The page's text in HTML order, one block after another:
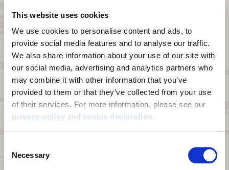
This website uses cookies
We use cookies to personalise content and ads, to
provide social media features and to analyse our traffic.
We also share information about your use of our site with
our social media, advertising and analytics partners who
may combine it with other information that you’ve
provided to them or that they’ve collected from your use
privacy policy and cookie declaration .
Selection
Necessary
Product Features
Front Zipper SINLGE FLY
Leg Zipper UP TO KNEE
Waterproof Abrasion Patches NONE
Shoulder Straps SUSPENDER LOOPS
Belt Loops
Storage Pockets